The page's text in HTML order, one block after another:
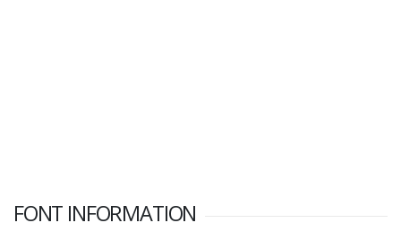
FONT INFORMATION